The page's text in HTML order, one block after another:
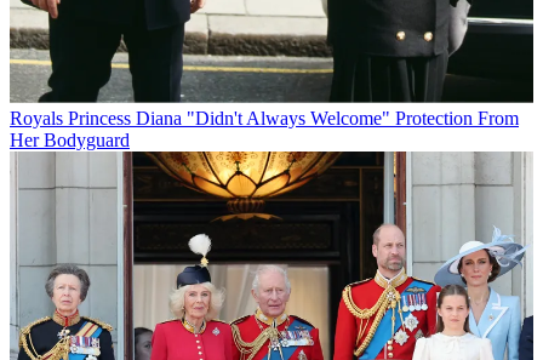
Royals Princess Diana "Didn't Always Welcome" Protection From
Her Bodyguard